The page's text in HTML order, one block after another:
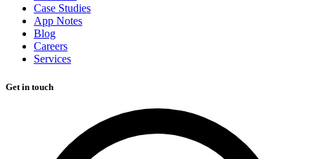
Case Studies
App Notes
Blog
Careers
Services
Get in touch